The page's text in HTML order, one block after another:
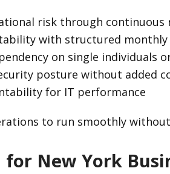
risk through
with structured monthly
on single individuals
posture without added
for IT performance
to run smoothly
for New York